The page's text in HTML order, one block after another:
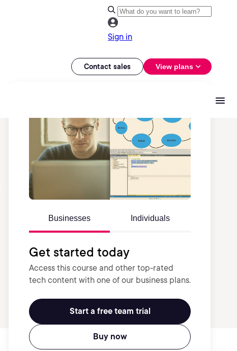
Sign in
Contact sales View plans
Businesses Individuals
Get started today
Access this course and other top-rated
tech content with one of our business plans.
Start a free team trial
Buy now